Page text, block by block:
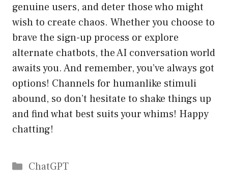
genuine users, and deter those who might
wish to create chaos. Whether you choose to
brave the sign-up process or explore
alternate chatbots, the AI conversation world
awaits you. And remember, you’ve always got
options! Channels for humanlike stimuli
abound, so don’t hesitate to shake things up
and find what best suits your whims! Happy
chatting!
Catégories
ChatGPT